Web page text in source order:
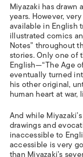
Miyazaki has drawn
years. However,
available in English
illustrated comics
Notes” throughout
stories. Only one of
English—“The Age
eventually turned
his other original,
human heart at war,
And while
drawings and
inaccessible to
accessible isvery